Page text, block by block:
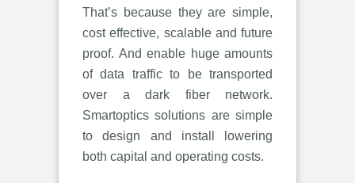
That’s because they are simple,
cost effective, scalable and future
proof. And enable huge amounts
of data traffic to be transported
over a dark fiber network.
Smartoptics solutions are simple
to design and install lowering
both capital and operating costs.